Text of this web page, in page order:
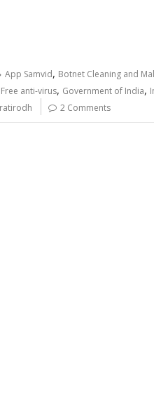
App Samvid, Botnet Cleaning and
Free anti-virus, Government of India,
2 Comments